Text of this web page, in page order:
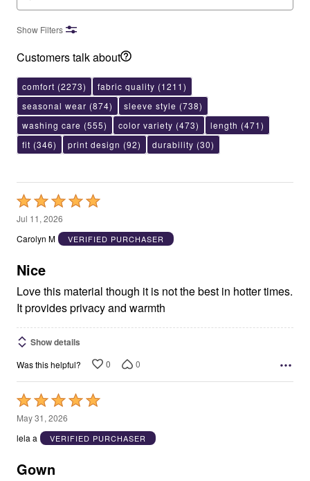
Show Filters
Customers talk about
comfort (2273) fabric quality (1211)
seasonal wear (874) sleeve style (738)
washing care (555) color variety (473) length (471)
fit (346) print design (92) durability (30)
Rated
5
out
5
Jul 11, 2026
Carolyn M
VERIFIED PURCHASER
Nice
Love this material though it is not the best in hotter times.
It provides privacy and warmth
Show details
Was this helpful? 0 0
Rated
5
out
5
May 31, 2026
lela a
VERIFIED PURCHASER
Gown